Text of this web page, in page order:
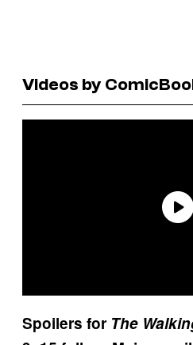
Videos by
Spoilers for The